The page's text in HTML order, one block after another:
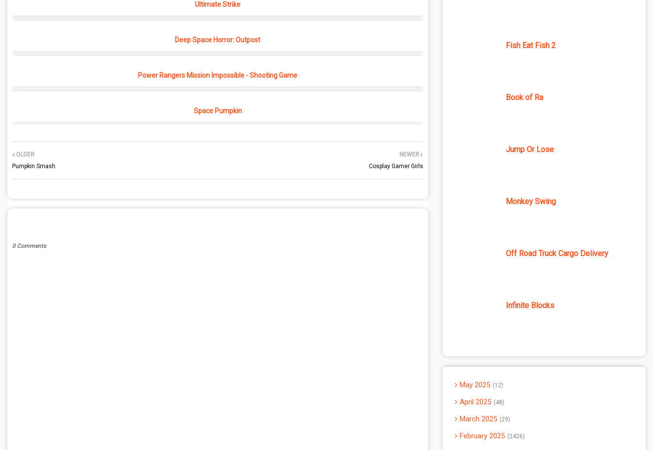
Ultimate Strike
Deep Space Horror: Outpost
Power Rangers Mission Impossible - Shooting Game
Space Pumpkin
NEWER
Cosplay Gamer Girls
OLDER
Pumpkin Smash
0 Comments
Fish Eat Fish 2
Book of Ra
Jump Or Lose
Monkey Swing
Off Road Truck Cargo Delivery
Infinite Blocks
May 2025 12
April 2025 48
March 2025 29
February 2025 2426